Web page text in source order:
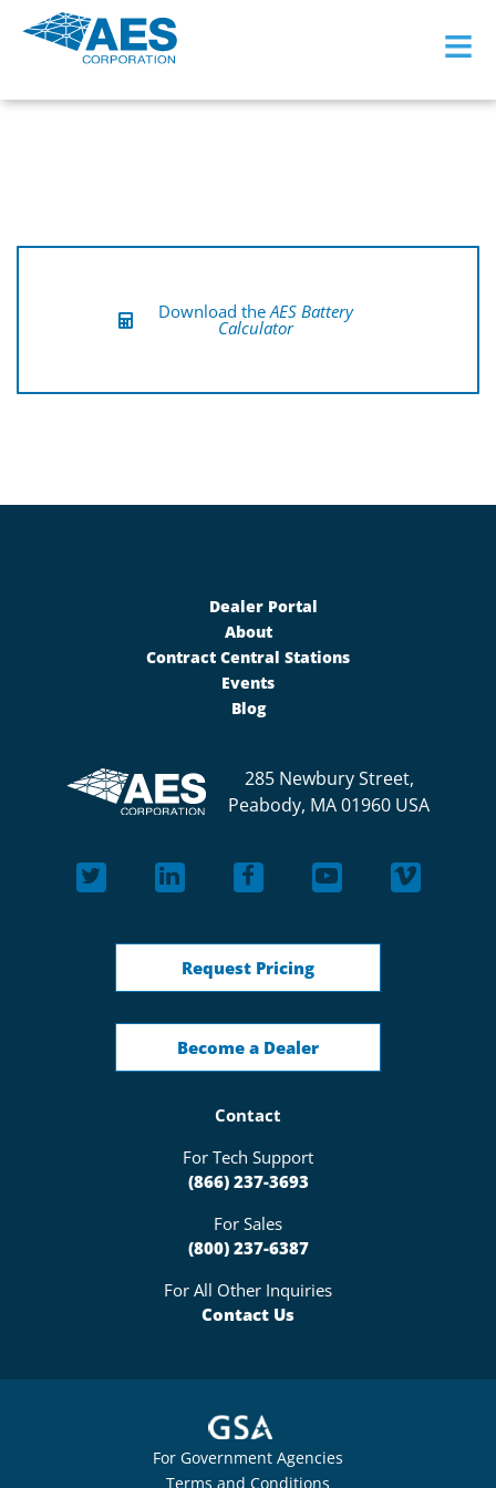
≡
Download theAES Battery
Calculator
Dealer Portal
About
Contract Central Stations
Events
Blog
285 Newbury Street,
Peabody, MA 01960 USA
Request Pricing
Become a Dealer
Contact
For Tech Support
(866) 237-3693
For Sales
(800) 237-6387
For All Other Inquiries
Contact Us
For Government Agencies
Terms and Conditions